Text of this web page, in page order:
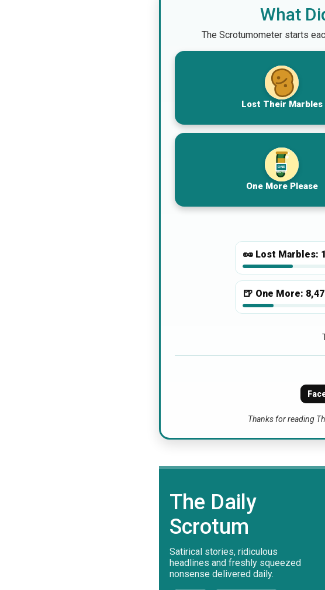
What
The Scrotumometer starts
Lost Their Marbles
ONE
MORE
One More Please
🥜 Lost Marbles:
🍺 One More:
Thanks for reading
The Daily
Scrotum
Satirical stories, ridiculous
headlines and freshly squeezed
nonsense delivered daily.